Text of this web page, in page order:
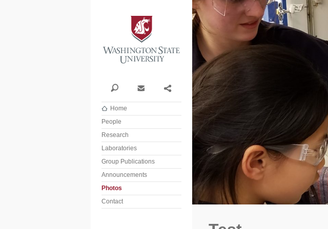
Washington State University
Search Contact Share
Home
People
Research
Laboratories
Group Publications
Announcements
Photos
Contact